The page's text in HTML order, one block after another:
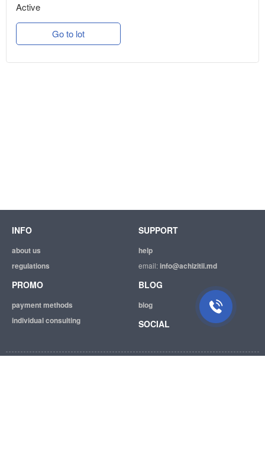
Active
Go to lot
INFO
about us
regulations
SUPPORT
help
email:info@achizitii.md
PROMO
payment methods
individual consulting
BLOG
blog
SOCIAL